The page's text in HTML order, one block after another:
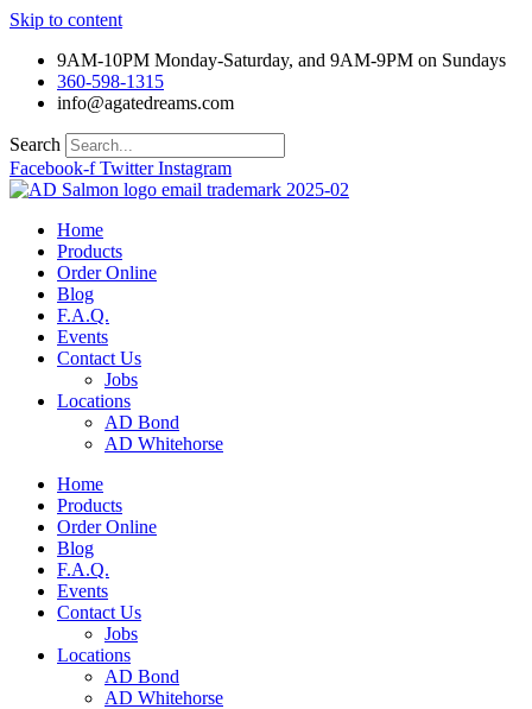
Skip to content
9AM-10PM Monday-Saturday, and 9AM-9PM on Sundays
360-598-1315
info@agatedreams.com
Search
Facebook-f Twitter Instagram
Home
Products
Order Online
Blog
F.A.Q.
Events
Contact Us
Jobs
Locations
AD Bond
AD Whitehorse
Home
Products
Order Online
Blog
F.A.Q.
Events
Contact Us
Jobs
Locations
AD Bond
AD Whitehorse